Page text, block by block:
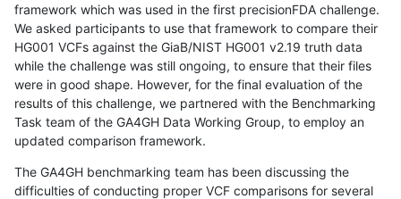
framework which was used in the first precisionFDA challenge.
We asked participants to use that framework to compare their
HG001 VCFs against the GiaB/NIST HG001 v2.19 truth data
while the challenge was still ongoing, to ensure that their files
were in good shape. However, for the final evaluation of the
results of this challenge, we partnered with the Benchmarking
Task team of the GA4GH Data Working Group, to employ an
updated comparison framework.
The GA4GH benchmarking team has been discussing the
difficulties of conducting proper VCF comparisons for several